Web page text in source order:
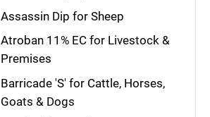
Assassin Dip for Sheep
Atroban 11% EC for Livestock &
Premises
Barricade 'S' for Cattle, Horses,
Goats & Dogs